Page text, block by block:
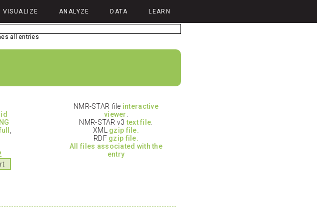
VISUALIZE ANALYZE DATA LEARN
all entries
NMR-STAR file interactive
viewer
NMR-STAR v3text file
XML gzip file.
RDF gzip file.
All files associated with the
entry